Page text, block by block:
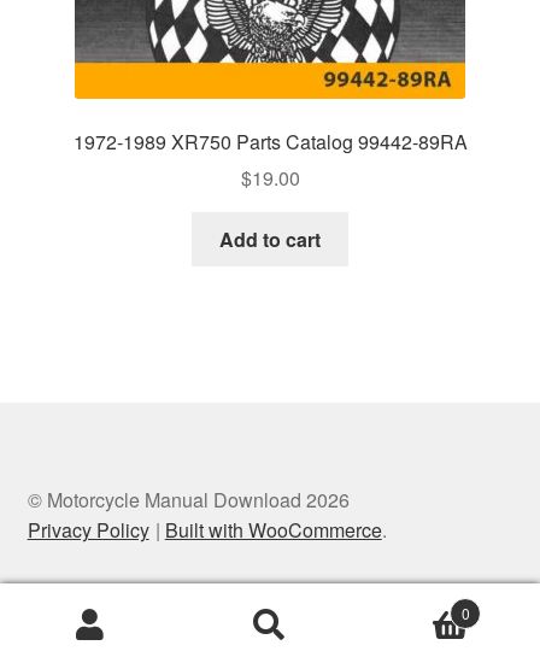
1972-1989 XR750 Parts Catalog 99442-89RA
$19.00
Add to cart
© Motorcycle Manual Download 2026
Privacy Policy
Built with WooCommerce.
0